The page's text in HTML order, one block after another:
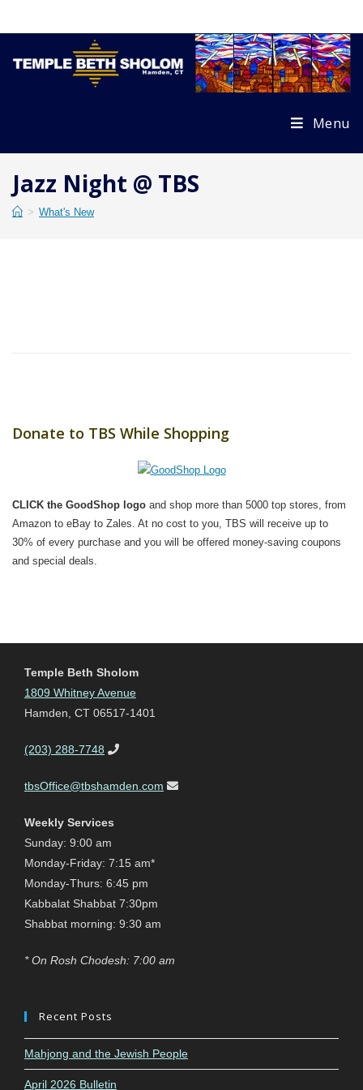
Menu
Jazz Night @ TBS
> What's New
Donate to TBS While Shopping
CLICK the GoodShop logo and shop more than 5000 top stores, from
Amazon to eBay to Zales. At no cost to you, TBS will receive up to
30% of every purchase and you will be offered money-saving coupons
and special deals.
Temple Beth Sholom
1809 Whitney Avenue
Hamden, CT 06517-1401
(203) 288-7748
tbsOffice@tbshamden.com
Weekly Services
Sunday: 9:00 am
Monday-Friday: 7:15 am*
Monday-Thurs: 6:45 pm
Kabbalat Shabbat 7:30pm
Shabbat morning: 9:30 am
* On Rosh Chodesh: 7:00 am
Recent Posts
Mahjong and the Jewish People
April 2026 Bulletin